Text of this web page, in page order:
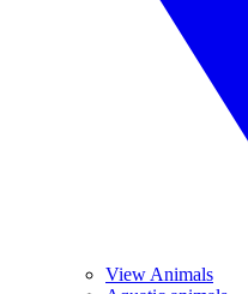
View Animals